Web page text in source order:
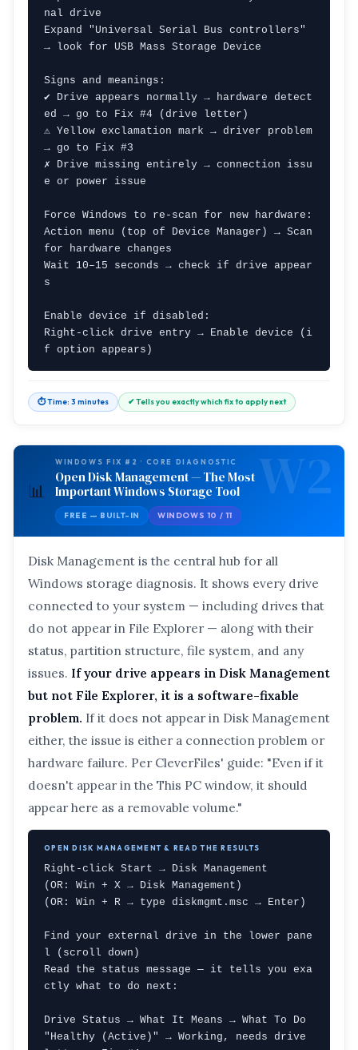
nal drive
Expand "Universal Serial Bus controllers"
→ look for USB Mass Storage Device
Signs and meanings:
✔ Drive appears normally → hardware detect
ed → go to Fix #4 (drive letter)
⚠ Yellow exclamation mark → driver problem
→ go to Fix #3
✗ Drive missing entirely → connection issu
e or power issue
Force Windows to re-scan for new hardware:
Action menu (top of Device Manager) → Scan
for hardware changes
Wait 10–15 seconds → check if drive appear
s
Enable device if disabled:
Right-click drive entry → Enable device (i
f option appears)
⏱ Time: 3 minutes ✔ Tells you exactly which fix to apply next
W2
📊
WINDOWS FIX #2 · CORE DIAGNOSTIC
Open Disk Management — The Most
Important Windows Storage Tool
FREE — BUILT-IN WINDOWS 10 / 11
Disk Management is the central hub for all
Windows storage diagnosis. It shows every drive
connected to your system — including drives that
do not appear in File Explorer — along with their
status, partition structure, file system, and any
issues. If your drive appears in Disk Management
but not File Explorer, it is a software-fixable
problem. If it does not appear in Disk Management
either, the issue is either a connection problem or
hardware failure. Per CleverFiles' guide: "Even if it
doesn't appear in the This PC window, it should
appear here as a removable volume."
OPEN DISK MANAGEMENT & READ THE RESULTS
Right-click Start → Disk Management
(OR: Win + X → Disk Management)
(OR: Win + R → type diskmgmt.msc → Enter)
Find your external drive in the lower pane
l (scroll down)
Read the status message — it tells you exa
ctly what to do next:
Drive Status → What It Means → What To Do
"Healthy (Active)" → Working, needs drive